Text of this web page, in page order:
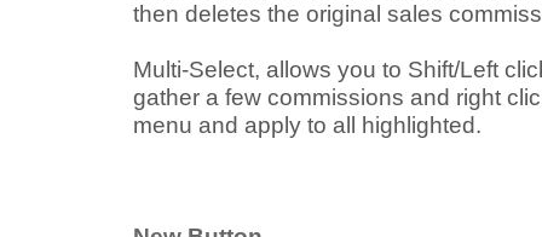
then deletes the original sales
Multi-Select, allows you to Shift/Left
gather a few commissions and right
menu and apply to all highlighted.